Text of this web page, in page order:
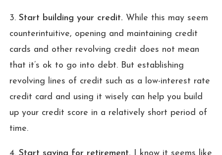
3.Start building your credit. While this may seem
counterintuitive, opening and maintaining credit
cards and other revolving credit does not mean
that it’s ok to go into debt. But establishing
revolving lines of credit such as a low-interest rate
credit card and using it wisely can help you build
up your credit score in a relatively short period of
time.